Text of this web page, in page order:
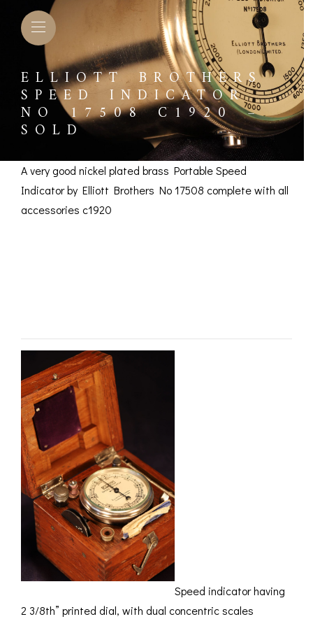
&
& SILVER
&
COMPENDIA
&
THEMED
&
CONSUMABLES
ELLIOTT BROTHERS
SPEED INDICATOR
NO 17508 C1920 –
SOLD
A very good nickel plated brass Portable Speed
Indicator by Elliott Brothers No 17508 complete with all
accessories c1920
Speed indicator having
2 3/8th” printed dial, with dual concentric scales